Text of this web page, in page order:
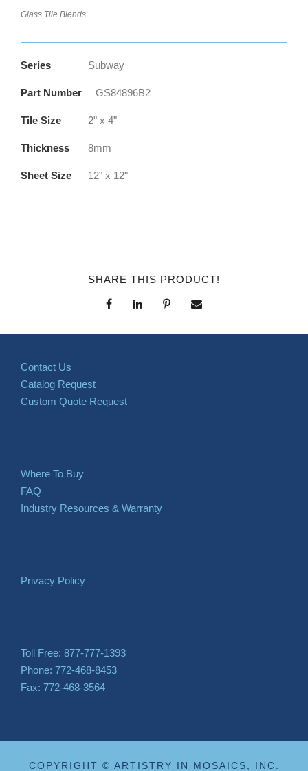
Glass Tile Blends
Series Subway
Part Number GS84896B2
Tile Size 2" x 4"
Thickness 8mm
Sheet Size 12" x 12"
SHARE THIS PRODUCT!
Contact Us
Catalog Request
Custom Quote Request
Where To Buy
FAQ
Industry Resources & Warranty
Privacy Policy
Toll Free: 877-777-1393
Phone: 772-468-8453
Fax: 772-468-3564
COPYRIGHT © ARTISTRY IN MOSAICS, INC.